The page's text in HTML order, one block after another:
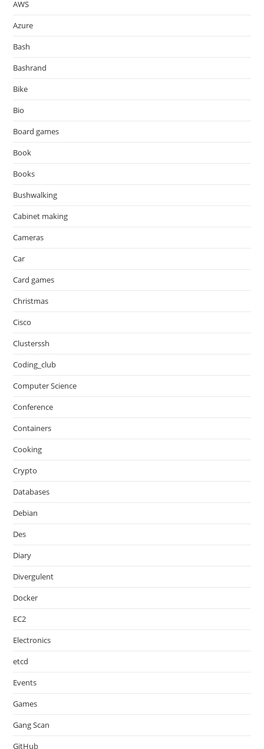
AWS
Azure
Bash
Bashrand
Bike
Bio
Board games
Book
Books
Bushwalking
Cabinet making
Cameras
Car
Card games
Christmas
Cisco
Clusterssh
Coding_club
Computer Science
Conference
Containers
Cooking
Crypto
Databases
Debian
Des
Diary
Divergulent
Docker
EC2
Electronics
etcd
Events
Games
Gang Scan
GitHub